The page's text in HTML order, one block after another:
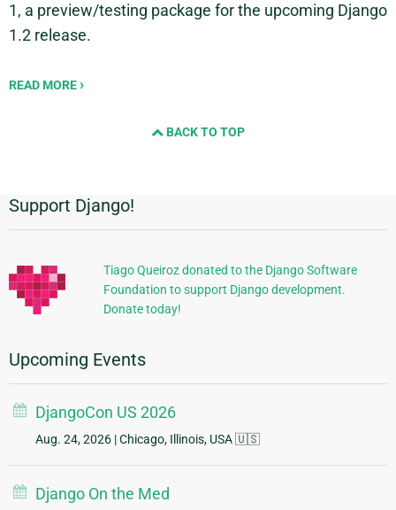
1, a preview/testing package for the upcoming Django
1.2 release.
READ MORE
BACK TO TOP
Additional
Information
Support Django!
Tiago Queiroz donated to the Django Software
Foundation to support Django development.
Donate today!
Upcoming Events
DjangoCon US 2026
Aug. 24, 2026 | Chicago, Illinois, USA 🇺🇸
Django On the Med